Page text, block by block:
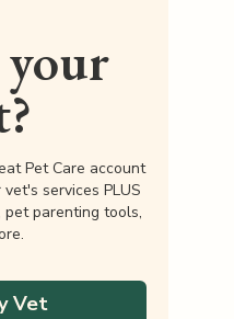
Pet Care account
services PLUS
parenting tools,
Vet